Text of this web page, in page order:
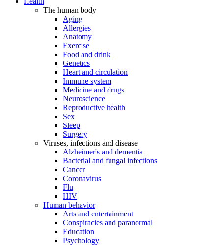
The human body
Aging
Allergies
Anatomy
Exercise
Food and drink
Genetics
Heart and circulation
Immune system
Medicine and drugs
Neuroscience
Reproductive health
Sex
Sleep
Surgery
Viruses, infections and disease
Alzheimer's and dementia
Bacterial and fungal infections
Cancer
Coronavirus
Flu
HIV
Human behavior
Arts and entertainment
Conspiracies and paranormal
Education
Psychology